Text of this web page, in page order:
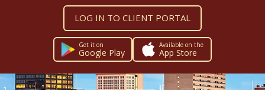
LOG IN TO CLIENT PORTAL
Get it on
Google Play
Available on the
App Store